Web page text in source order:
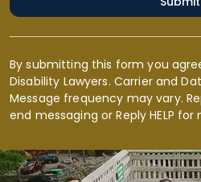
By submitting this form you
Disability Lawyers. Carrier and
Message frequency may vary.
end messaging or Reply HELP